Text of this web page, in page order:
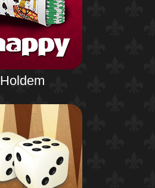
Holdem